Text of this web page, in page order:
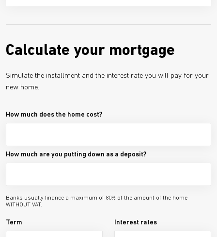
Calculate your mortgage
Simulate the installment and the interest rate you will pay for your
new home.
How much does the home cost?
How much are you putting down as a deposit?
Banks usually finance a maximum of 80% of the amount of the home
WITHOUT VAT.
Term Interest rates